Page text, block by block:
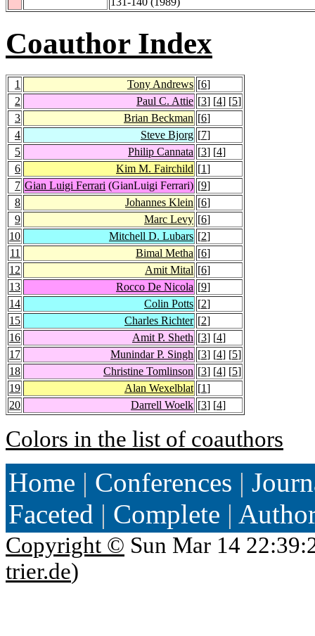
Coauthor Index
1 Tony Andrews [6]
2
Paul C. Attie [3] [4] [5]
3
Brian Beckman [6]
4
Steve Bjorg [7]
5
Philip Cannata [3] [4]
6
Kim M. Fairchild [1]
7 Gian Luigi Ferrari (GianLuigi Ferrari) [9]
8
Johannes Klein [6]
9
Marc Levy [6]
10
Mitchell D. Lubars [2]
11
Bimal Metha [6]
12
Amit Mital [6]
13
Rocco De Nicola [9]
14
Colin Potts [2]
15
Charles Richter [2]
16
Amit P. Sheth [3] [4]
17
Munindar P. Singh [3] [4] [5]
18
Christine Tomlinson [3] [4] [5]
19
Alan Wexelblat [1]
20
Darrell Woelk [3] [4]
Colors in the list of coauthors
Home | Conferences |
Faceted | Complete |
Copyright © Sun Mar 14
trier.de)